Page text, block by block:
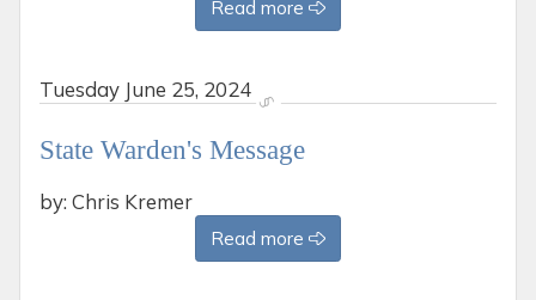
Read more
Tuesday June 25, 2024
State Warden's Message
by: Chris Kremer
Read more